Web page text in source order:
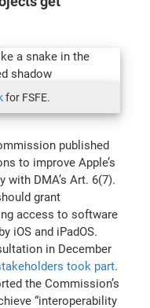
for FSFE.
published
to improve Apple’s
with DMA’s Art. 6(7).
grant
access to software
iOS and iPadOS.
in December
took part.
the Commission’s
“interoperability